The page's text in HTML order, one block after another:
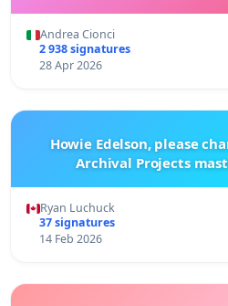
Andrea Cionci
2 938 signatures
28 Apr 2026
Howie Edelson, please
Archival Projects
Ryan Luchuck
37 signatures
14 Feb 2026